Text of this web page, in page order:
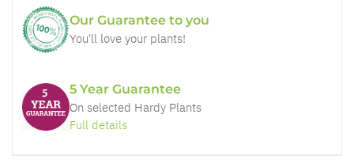
Our Guarantee to you
You'll love your plants!
5 Year Guarantee
On selected Hardy Plants
Full details